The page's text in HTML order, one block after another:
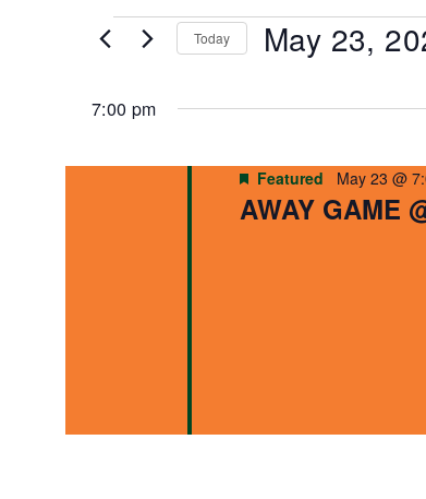
and
Views
Navigation
Events
Today May 23,
7:00 pm
AWAY GAME
Featured May 23 @